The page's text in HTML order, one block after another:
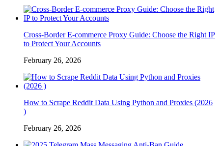
Cross-Border E-commerce Proxy Guide: Choose the Right IP
to Protect Your Accounts
February 26, 2026
How to Scrape Reddit Data Using Python and Proxies (2026
)
February 26, 2026